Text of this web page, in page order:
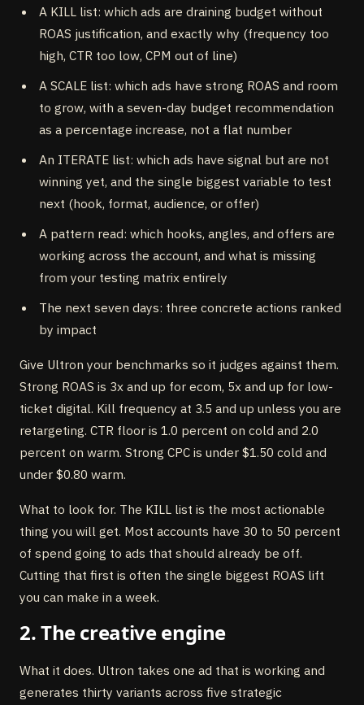
A KILL list: which ads are draining budget without
ROAS justification, and exactly why (frequency too
high, CTR too low, CPM out of line)
A SCALE list: which ads have strong ROAS and room
to grow, with a seven-day budget recommendation
as a percentage increase, not a flat number
An ITERATE list: which ads have signal but are not
winning yet, and the single biggest variable to test
next (hook, format, audience, or offer)
A pattern read: which hooks, angles, and offers are
working across the account, and what is missing
from your testing matrix entirely
The next seven days: three concrete actions ranked
by impact
Give Ultron your benchmarks so it judges against them.
Strong ROAS is 3x and up for ecom, 5x and up for low-
ticket digital. Kill frequency at 3.5 and up unless you are
retargeting. CTR floor is 1.0 percent on cold and 2.0
percent on warm. Strong CPC is under $1.50 cold and
under $0.80 warm.
What to look for. The KILL list is the most actionable
thing you will get. Most accounts have 30 to 50 percent
of spend going to ads that should already be off.
Cutting that first is often the single biggest ROAS lift
you can make in a week.
2. The creative engine
What it does. Ultron takes one ad that is working and
generates thirty variants across five strategic